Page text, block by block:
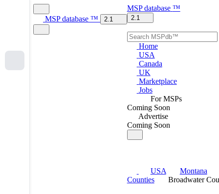
MSP database ™ 2.1
MSP database ™
2.1
Home
USA
Canada
UK
Marketplace
Jobs
For MSPs
Coming Soon
Advertise
Coming Soon
USA
Montana
Counties
Broadwater